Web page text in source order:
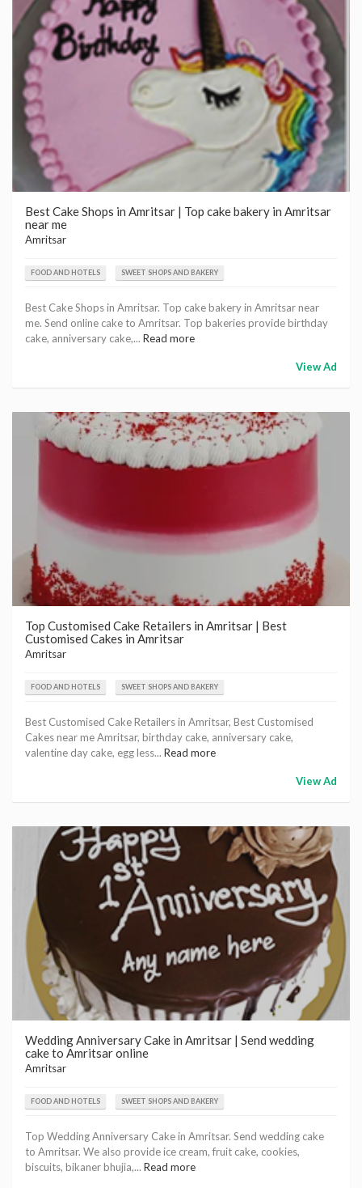
Best Cake Shops in Amritsar | Top cake bakery in Amritsar
near me
Amritsar
FOOD AND HOTELS SWEET SHOPS AND BAKERY
Best Cake Shops in Amritsar. Top cake bakery in Amritsar near
me. Send online cake to Amritsar. Top bakeries provide birthday
cake, anniversary cake,... Read more
View Ad
Top Customised Cake Retailers in Amritsar | Best
Customised Cakes in Amritsar
Amritsar
FOOD AND HOTELS SWEET SHOPS AND BAKERY
Best Customised Cake Retailers in Amritsar, Best Customised
Cakes near me Amritsar, birthday cake, anniversary cake,
valentine day cake, egg less... Read more
View Ad
Wedding Anniversary Cake in Amritsar | Send wedding
cake to Amritsar online
Amritsar
FOOD AND HOTELS SWEET SHOPS AND BAKERY
Top Wedding Anniversary Cake in Amritsar. Send wedding cake
to Amritsar. We also provide ice cream, fruit cake, cookies,
biscuits, bikaner bhujia,... Read more